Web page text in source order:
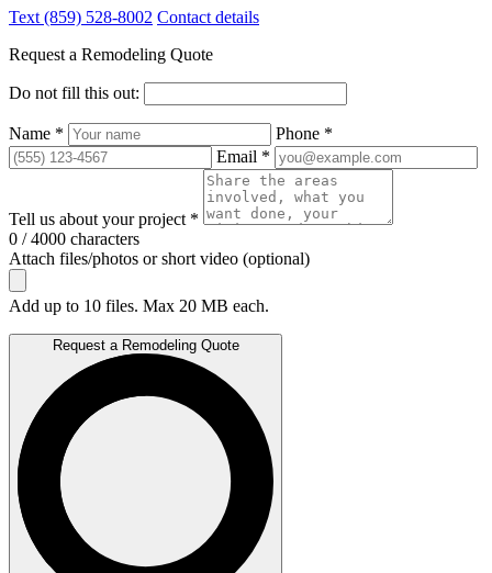
Text (859) 528-8002 Contact details
Request a Remodeling Quote
Do not fill this out:
Name *
Phone *
Email *
Tell us about your project *
0 / 4000 characters
Attach files/photos or short video (optional)
Add up to 10 files. Max 20 MB each.
Request a Remodeling Quote